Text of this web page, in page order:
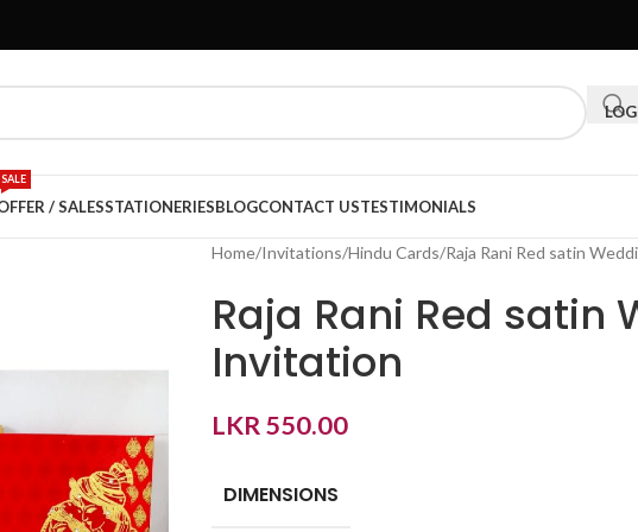
/ SALES
SALE
STATIONERIESBLOGCONTACT USTESTIMONIALS
Home Invitations Hindu Cards Raja Rani Red satin
Raja Rani Red satin
Invitation
LKR550.00
DIMENSIONS